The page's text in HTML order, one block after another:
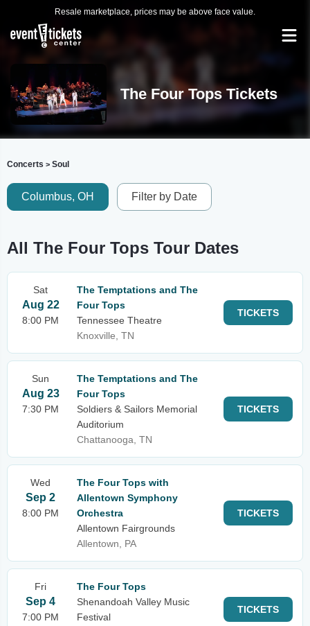
Resale marketplace, prices may be above face value.
The Four Tops Tickets
Concerts > Soul
Columbus, OH Filter by Date
All The Four Tops Tour Dates
Sat
Aug 22
8:00 PM
The Temptations and The
Four Tops
Tennessee Theatre
Knoxville, TN
TICKETS
Sun
Aug 23
7:30 PM
The Temptations and The
Four Tops
Soldiers & Sailors Memorial
Auditorium
Chattanooga, TN
TICKETS
Wed
Sep 2
8:00 PM
The Four Tops with
Allentown Symphony
Orchestra
Allentown Fairgrounds
Allentown, PA
TICKETS
Fri
Sep 4
7:00 PM
The Four Tops
Shenandoah Valley Music
Festival
TICKETS